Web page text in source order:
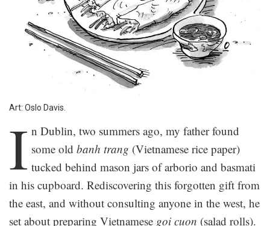
Art: Oslo Davis.
I n Dublin, two summers ago, my father found
some old banh trang (Vietnamese rice paper)
tucked behind mason jars of arborio and basmati
in his cupboard. Rediscovering this forgotten gift from
the east, and without consulting anyone in the west, he
set about preparing Vietnamese goi cuon (salad rolls).